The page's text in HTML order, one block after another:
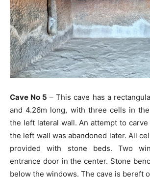
Cave No 5 – This cave has a
and 4.26m long, with three cells in
the left lateral wall. An attempt to
the left wall was abandoned later. All
provided with stone beds. Two
entrance door in the center. Stone
below the windows. The cave is bereft